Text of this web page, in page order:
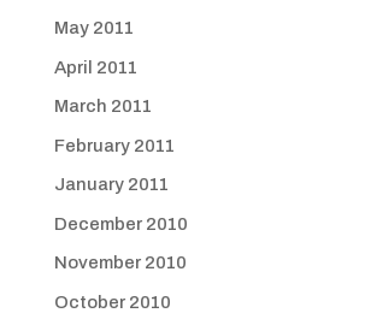
May 2011
April 2011
March 2011
February 2011
January 2011
December 2010
November 2010
October 2010